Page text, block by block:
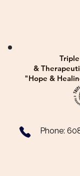
&
"Hope &
​Phone: